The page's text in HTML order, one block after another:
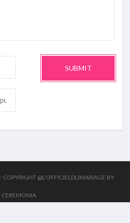
SUBMIT
COPYRIGHT @L'OFFICIELDUMARIAGE BY
CEREMONIA